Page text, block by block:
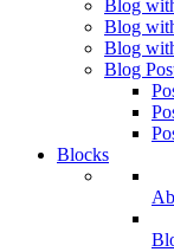
Blog
Blog
Blog
Blog
Blocks